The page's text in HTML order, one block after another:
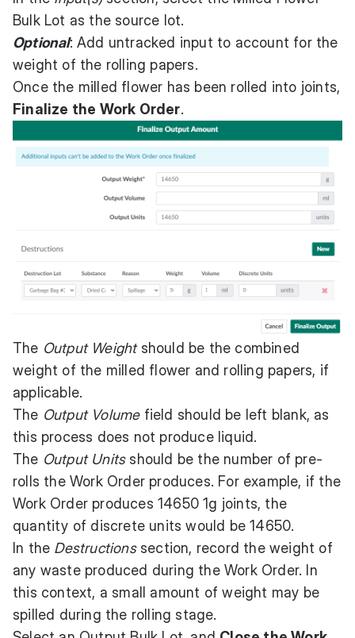
Bulk Lot as the source lot.
Optional: Add untracked input to account for the
weight of the rolling papers.
Once the milled flower has been rolled into joints,
Finalize the Work Order.
The Output Weightshould be the combined
weight of the milled flower and rolling papers, if
applicable.
The Output Volumefield should be left blank, as
this process does not produce liquid.
The Output Unitsshould be the number of pre-
rolls the Work Order produces. For example, if the
Work Order produces 14650 1g joints, the
quantity of discrete units would be 14650.
In the Destructionssection, record the weight of
any waste produced during the Work Order. In
this context, a small amount of weight may be
spilled during the rolling stage.